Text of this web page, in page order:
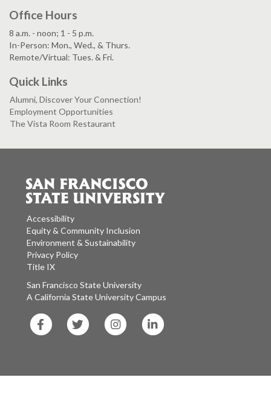
Office Hours
8 a.m. - noon; 1 - 5 p.m.
In-Person: Mon., Wed., & Thurs.
Remote/Virtual: Tues. & Fri.
Quick Links
Alumni, Discover Your Connection!
Employment Opportunities
The Vista Room Restaurant
Accessibility
Equity & Community Inclusion
Environment & Sustainability
Privacy Policy
Title IX
San Francisco State University
A California State University Campus